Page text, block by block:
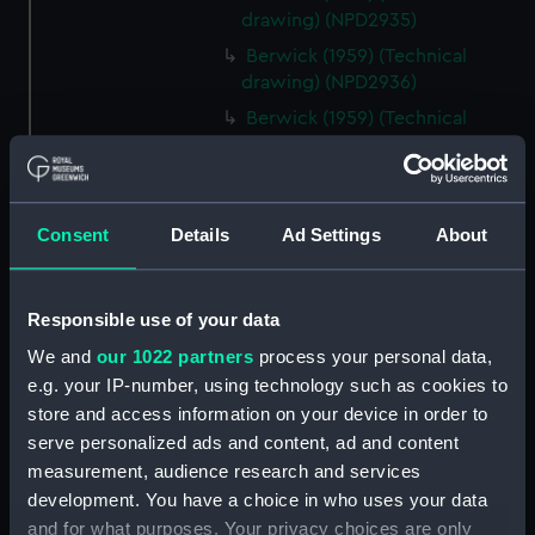
Consent Details Ad Settings About
Responsible use of your data
We and our 1022 partners process your personal data,
e.g. your IP-number, using technology such as cookies to
store and access information on your device in order to
serve personalized ads and content, ad and content
measurement, audience research and services
development. You have a choice in who uses your data
and for what purposes. Your privacy choices are only
drawing) (NPD2935)
Berwick (1959) (Technical
drawing) (NPD2936)
Berwick (1959) (Technical
Berwick (1959) (Technical
drawing) (NPD2938)
Berwick (1959) (Technical
drawing) (NPD2939)
drawing) (NPD2940)
Berwick (1959) (Technical
drawing) (NPD2941)
Berwick (1959) (Technical
drawing) (NPD2942)
Berwick (1959) (Technical